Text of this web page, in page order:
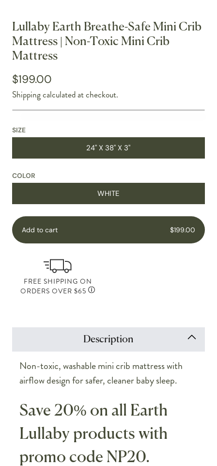
Lullaby Earth Breathe-Safe Mini Crib
Mattress | Non-Toxic Mini Crib
Mattress
$199.00
Shippingcalculated at checkout.
SIZE
24" X 38" X 3"
COLOR
WHITE
Add to cart $199.00
FREE SHIPPING ON
ORDERS OVER $65
Description
Non-toxic, washable mini crib mattress with
airflow design for safer, cleaner baby sleep.
Save 20% on all Earth
Lullaby products with
promo code NP20.